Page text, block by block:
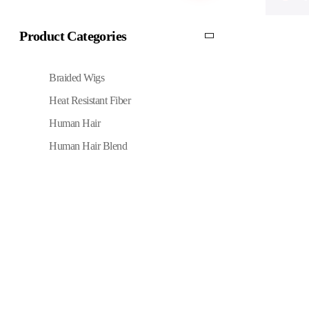
Product Categories
Braided Wigs
Heat Resistant Fiber
Human Hair
Human Hair Blend